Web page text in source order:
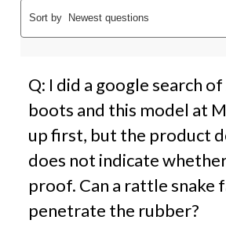
Sort by Newest questions
Q: I did a google search
boots and this model at
up first, but the product
does not indicate
proof. Can a rattle snake
penetrate the rubber?